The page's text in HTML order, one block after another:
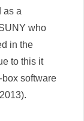
as a
who
in the
to this it
software